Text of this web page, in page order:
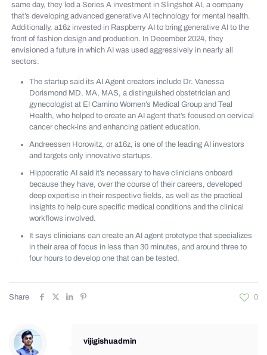
same day, they led a Series A investment in Slingshot AI, a company
that’s developing advanced generative AI technology for mental health.
Additionally, a16z invested in Raspberry AI to bring generative AI to the
front of fashion design and production. In December 2024, they
envisioned a future in which AI was used aggressively in nearly all
sectors.
The startup said its AI Agent creators include Dr. Vanessa
Dorismond MD, MA, MAS, a distinguished obstetrician and
gynecologist at El Camino Women’s Medical Group and Teal
Health, who helped to create an AI agent that’s focused on cervical
cancer check-ins and enhancing patient education.
Andreessen Horowitz, or a16z, is one of the leading AI investors
and targets only innovative startups.
Hippocratic AI said it’s necessary to have clinicians onboard
because they have, over the course of their careers, developed
deep expertise in their respective fields, as well as the practical
insights to help cure specific medical conditions and the clinical
workflows involved.
It says clinicians can create an AI agent prototype that specializes
in their area of focus in less than 30 minutes, and around three to
four hours to develop one that can be tested.
Share 0
vijigishuadmin